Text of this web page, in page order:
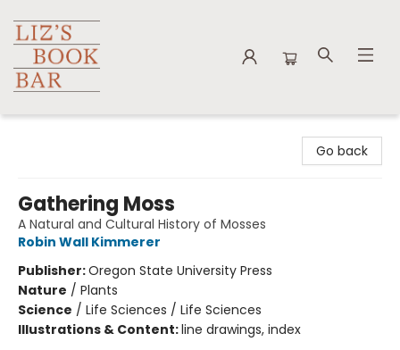
Go back
Gathering Moss
A Natural and Cultural History of Mosses
Robin Wall Kimmerer
Publisher:Oregon State University Press
Nature / Plants
Science / Life Sciences / Life Sciences
Illustrations & Content:line drawings, index